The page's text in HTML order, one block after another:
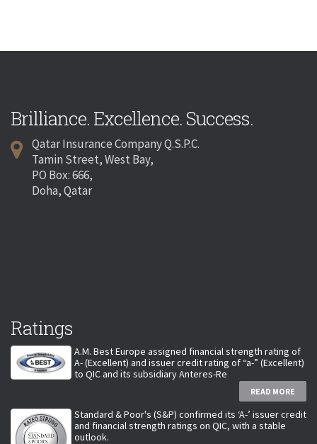
Brilliance. Excellence. Success.
Qatar Insurance Company Q.S.P.C.
Tamin Street, West Bay,
PO Box: 666,
Doha, Qatar
Ratings
A.M. Best Europe assigned financial strength rating of
A- (Excellent) and issuer credit rating of “a-” (Excellent)
to QIC and its subsidiary Anteres-Re
READ MORE
Standard & Poor's (S&P) confirmed its ‘A-’ issuer credit
and financial strength ratings on QIC, with a stable
outlook.